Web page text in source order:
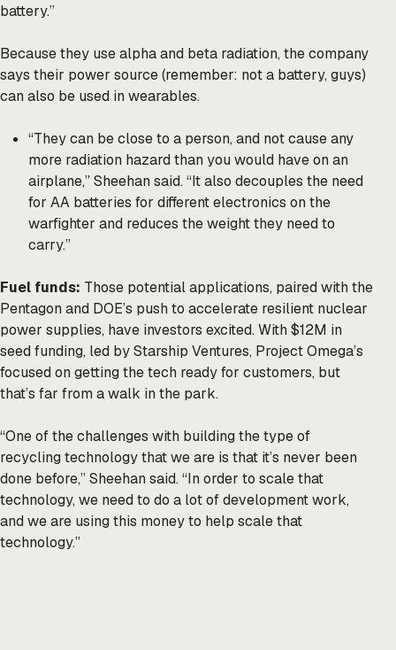
battery.”
Because they use alpha and beta radiation, the company
says their power source (remember: not a battery, guys)
can also be used in wearables.
“They can be close to a person, and not cause any
more radiation hazard than you would have on an
airplane,” Sheehan said. “It also decouples the need
for AA batteries for different electronics on the
warfighter and reduces the weight they need to
carry.”
Fuel funds: Those potential applications, paired with the
Pentagon and DOE’s push to accelerate resilient nuclear
power supplies, have investors excited. With $12M in
seed funding, led by Starship Ventures, Project Omega’s
focused on getting the tech ready for customers, but
that’s far from a walk in the park.
“One of the challenges with building the type of
recycling technology that we are is that it’s never been
done before,” Sheehan said. “In order to scale that
technology, we need to do a lot of development work,
and we are using this money to help scale that
technology.”